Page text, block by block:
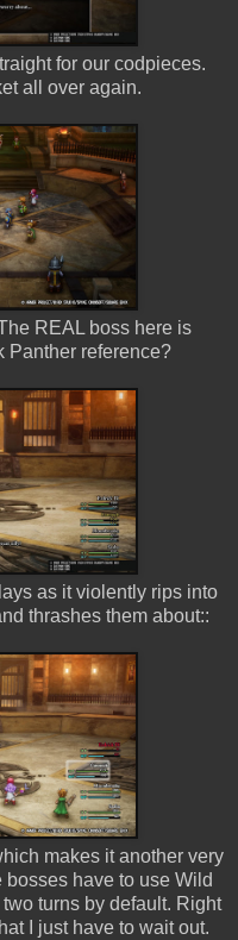
for our codpieces.
all over again.
REAL boss here is
Panther reference?
as it violently rips into
thrashes them about::
makes it another very
have to use Wild
turns by default. Right
I just have to wait out.